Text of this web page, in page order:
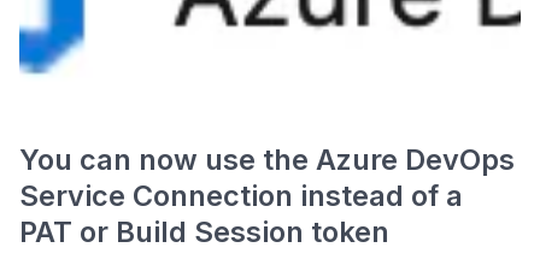
You can now use the Azure DevOps
Service Connection instead of a
PAT or Build Session token